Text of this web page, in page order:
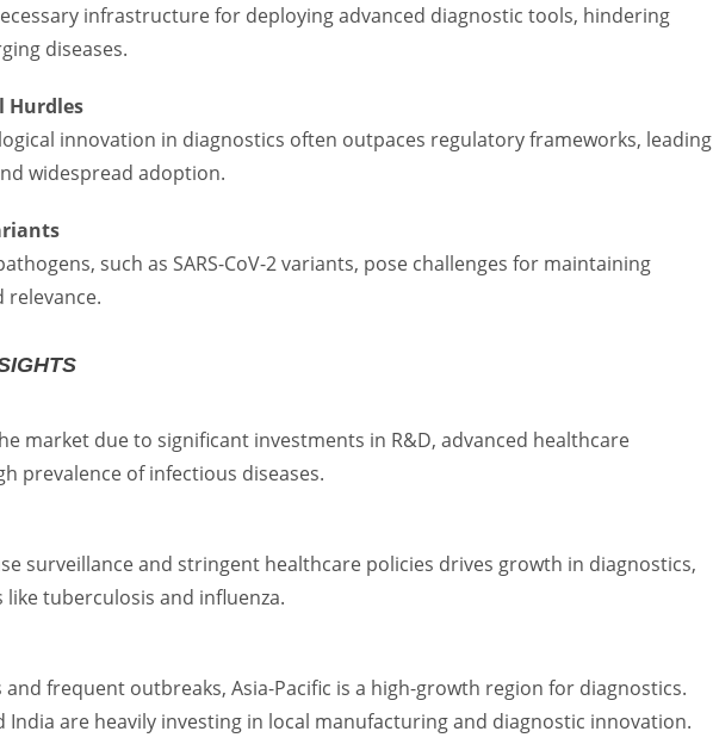
infrastructure for deploying advanced diagnostic tools, hindering
diseases.
Hurdles
innovation in diagnostics often outpaces regulatory frameworks, leading
widespread adoption.
such as SARS-CoV-2 variants, pose challenges for maintaining
relevance.
market due to significant investments in R&D, advanced healthcare
prevalence of infectious diseases.
surveillance and stringent healthcare policies drives growth in diagnostics,
tuberculosis and influenza.
frequent outbreaks, Asia-Pacific is a high-growth region for diagnostics.
India are heavily investing in local manufacturing and diagnostic innovation.